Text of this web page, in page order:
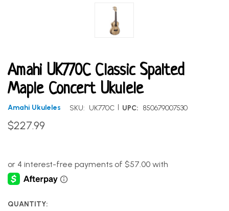
Amahi UK770C Classic Spalted
Maple Concert Ukulele
Amahi Ukuleles SKU: UK770C | UPC: 850679007530
$227.99
CURRENT
QUANTITY: